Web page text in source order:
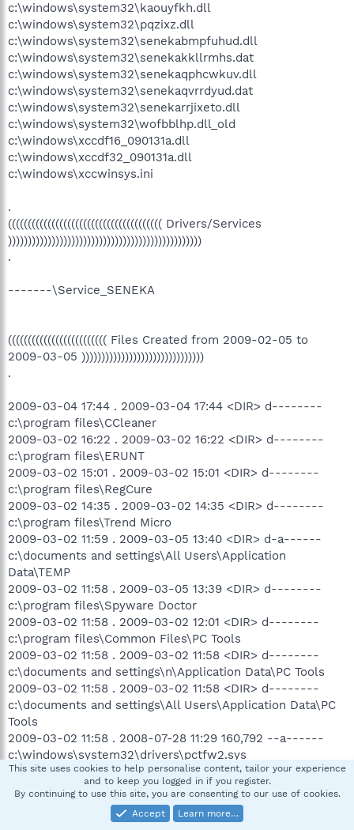
c:\windows\system32\kaouyfkh.dll
c:\windows\system32\pqzixz.dll
c:\windows\system32\senekabmpfuhud.dll
c:\windows\system32\senekakkllrmhs.dat
c:\windows\system32\senekaqphcwkuv.dll
c:\windows\system32\senekaqvrrdyud.dat
c:\windows\system32\senekarrjixeto.dll
c:\windows\system32\wofbblhp.dll_old
c:\windows\xccdf16_090131a.dll
c:\windows\xccdf32_090131a.dll
c:\windows\xccwinsys.ini
.
((((((((((((((((((((((((((((((((((((((( Drivers/Services
)))))))))))))))))))))))))))))))))))))))))))))))))
.
-------\Service_SENEKA
((((((((((((((((((((((((( Files Created from 2009-02-05 to
2009-03-05 )))))))))))))))))))))))))))))))
.
2009-03-04 17:44 . 2009-03-04 17:44 <DIR> d--------
c:\program files\CCleaner
2009-03-02 16:22 . 2009-03-02 16:22 <DIR> d--------
c:\program files\ERUNT
2009-03-02 15:01 . 2009-03-02 15:01 <DIR> d--------
c:\program files\RegCure
2009-03-02 14:35 . 2009-03-02 14:35 <DIR> d--------
c:\program files\Trend Micro
2009-03-02 11:59 . 2009-03-05 13:40 <DIR> d-a------
c:\documents and settings\All Users\Application
Data\TEMP
2009-03-02 11:58 . 2009-03-05 13:39 <DIR> d--------
c:\program files\Spyware Doctor
2009-03-02 11:58 . 2009-03-02 12:01 <DIR> d--------
c:\program files\Common Files\PC Tools
2009-03-02 11:58 . 2009-03-02 11:58 <DIR> d--------
c:\documents and settings\n\Application Data\PC Tools
2009-03-02 11:58 . 2009-03-02 11:58 <DIR> d--------
c:\documents and settings\All Users\Application Data\PC
Tools
2009-03-02 11:58 . 2008-07-28 11:29 160,792 --a------
c:\windows\system32\drivers\pctfw2.sys
2009-03-02 11:58 . 2009-03-02 12:02 81,288 --a------
c:\windows\system32\drivers\iksyssec.sys
2009-03-02 11:58 . 2009-03-02 12:02 66,952 --a------
c:\windows\system32\drivers\iksysflt.sys
This site uses cookies to help personalise content, tailor your experience
and to keep you logged in if you register.
By continuing to use this site, you are consenting to our use of cookies.
Accept
Learn more…